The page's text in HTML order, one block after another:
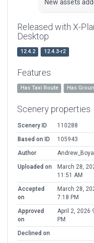
New assets
Released with X-
Desktop
12.4.2 12.4.3-r2
Features
Has Taxi Route Has
Scenery properties
Scenery ID
110288
Based on ID
105943
Author
Uploaded on
March 28,
11:51 AM
Accepted
on
March 28,
7:18 PM
Approved
on
April 2, 2026
PM
Declined on